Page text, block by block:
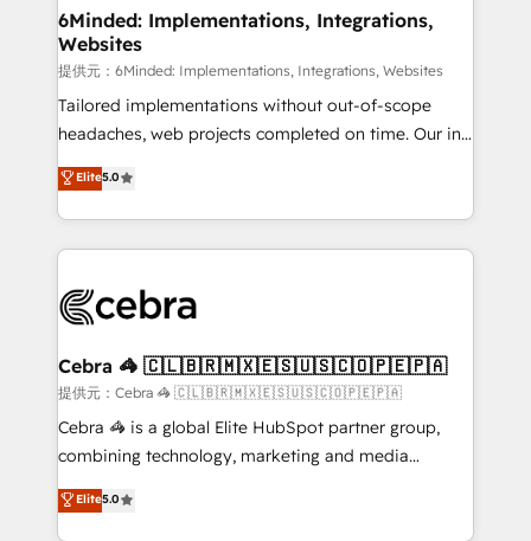
from other CRMs to HubSpot without data loss or
downtime. 🔹 RevOps Strategy: Align teams,
processes, and data to drive revenue efficiency. 🔹
Integrations: Connect HubSpot with your tech stack
for better adoption. 🔹 Custom Solutions: Build
SOC 2 Type II and ISO 27001 certified, reinforcing
our commitment to data security and compliance. At
6Minded: Implementations, Integrations,
Websites
提供元：6Minded: Implementations, Integrations, Websites
Tailored implementations without out-of-scope
headaches, web projects completed on time. Our in-
house team of certified CRM architects, experts,
developers, designers, and marketers handles all
aspects of your HubSpot. ✨ 400+ global clients ✨
100+ seamless migrations from 15+ different CRMs
implementations, and 5,000+ pages ✨ CS: Clients
CS: 245% organic growth & +751% new visitors for a
full-funnel HubSpot project ✨ CS: 415% conversion
boost with a new HubSpot site Recognized leaders:
🏆 HubSpot Platform Migration Impact Award 🏆
Inbound Campaign of the Year 🏆 Gold AVA Digital
Award for Best Website 🌟 Accreditations: CRM
Elite5.0
Cebra 🦓 🇨🇱🇧🇷🇲🇽🇪🇸🇺🇸🇨🇴🇵🇪🇵🇦
提供元：Cebra 🦓 🇨🇱🇧🇷🇲🇽🇪🇸🇺🇸🇨🇴🇵🇪🇵🇦
Cebra 🦓 is a global Elite HubSpot partner group,
combining technology, marketing and media
expertise across Latin America and Southern
Europe, with teams across 7 countries. Born in Chile,
Elite5.0